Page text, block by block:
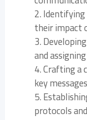
2.
their impact
3.
and
4. Crafting a
key
5.
protocols